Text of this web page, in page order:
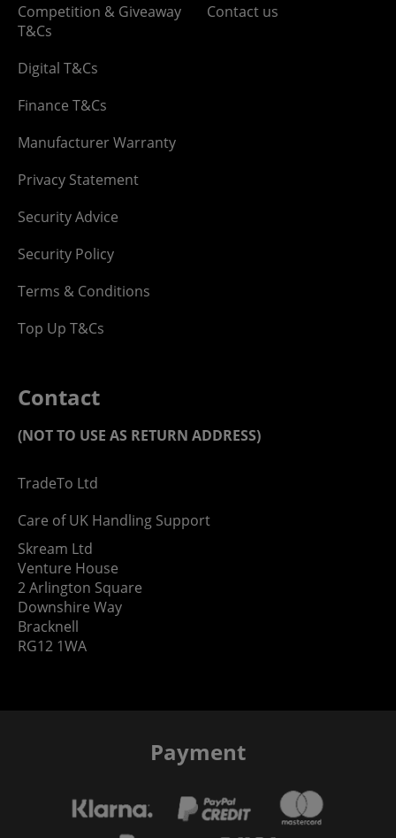
Competition & Giveaway
T&Cs
Digital T&Cs
Finance T&Cs
Manufacturer Warranty
Privacy Statement
Security Advice
Security Policy
Terms & Conditions
Top Up T&Cs
Contact us
Contact
(NOT TO USE AS RETURN ADDRESS)
TradeTo Ltd
Care of UK Handling Support
Skream Ltd
Venture House
2 Arlington Square
Downshire Way
Bracknell
RG12 1WA
Payment